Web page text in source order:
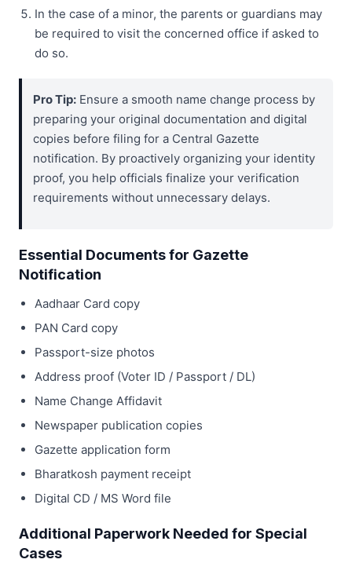
In the case of a minor, the parents or guardians may
be required to visit the concerned office if asked to
do so.
Pro Tip: Ensure a smooth name change process by
preparing your original documentation and digital
copies before filing for a Central Gazette
notification. By proactively organizing your identity
proof, you help officials finalize your verification
requirements without unnecessary delays.
Essential Documents for Gazette
Notification
Aadhaar Card copy
PAN Card copy
Passport-size photos
Address proof (Voter ID / Passport / DL)
Name Change Affidavit
Newspaper publication copies
Gazette application form
Bharatkosh payment receipt
Digital CD / MS Word file
Additional Paperwork Needed for Special
Cases